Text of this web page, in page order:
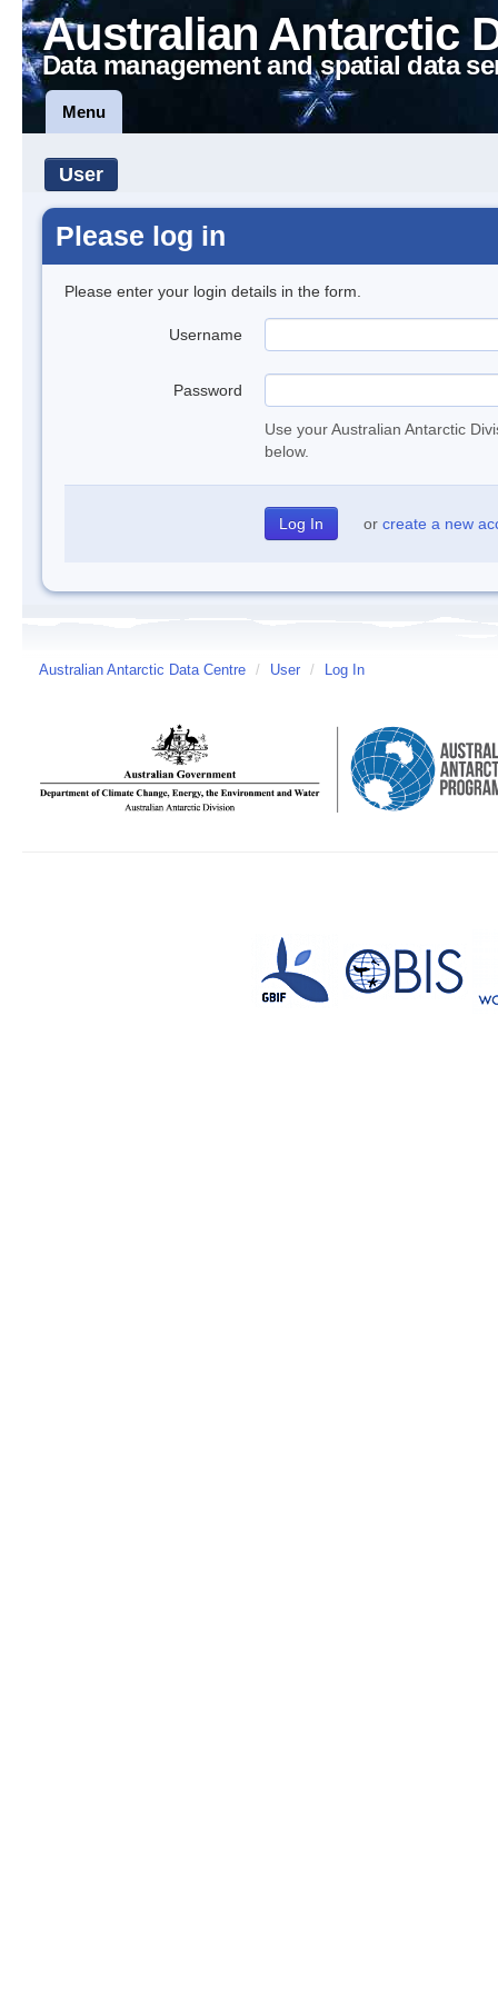
Australian Antarctic
Data management and spatial data
Menu
User
Please log in
Please enter your login details in the form.
Username
Password
Use your Australian Antarctic
below.
or create a new
Australian Antarctic Data Centre / User / Log In